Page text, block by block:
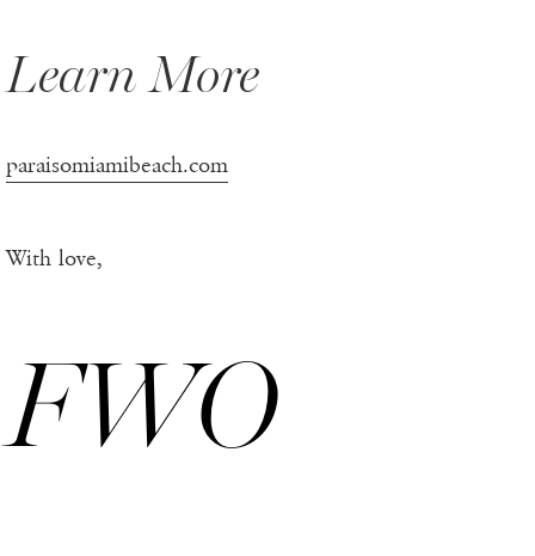
Learn More
paraisomiamibeach.com
With love,
FWO